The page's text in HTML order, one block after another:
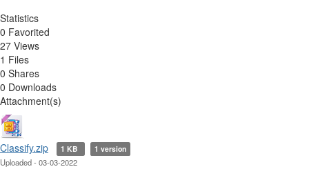
Statistics
0 Favorited
27 Views
1 Files
0 Shares
0 Downloads
Attachment(s)
Classify.zip 1 KB 1 version
Uploaded - 03-03-2022